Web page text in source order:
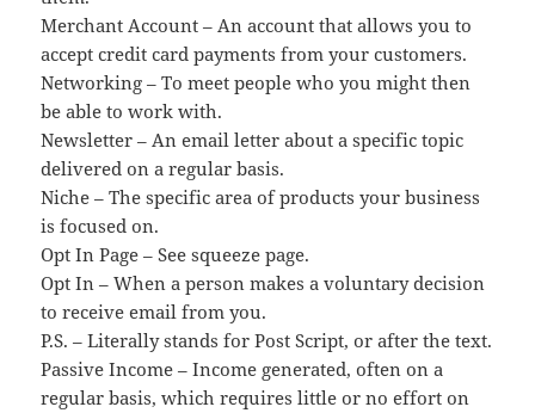
Merchant Account – An account that allows you to
accept credit card payments from your customers.
Networking – To meet people who you might then
be able to work with.
Newsletter – An email letter about a specific topic
delivered on a regular basis.
Niche – The specific area of products your business
is focused on.
Opt In Page – See squeeze page.
Opt In – When a person makes a voluntary decision
to receive email from you.
P.S. – Literally stands for Post Script, or after the text.
Passive Income – Income generated, often on a
regular basis, which requires little or no effort on